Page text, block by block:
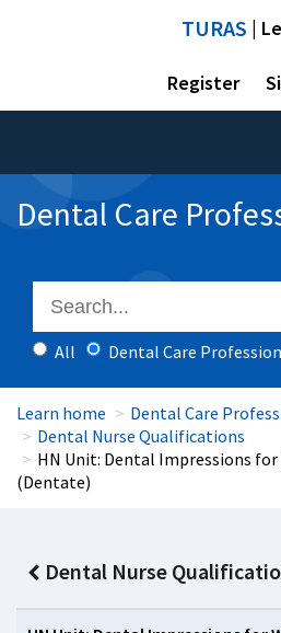
TURAS |
Register
Dental Care
All Dental Care
Learn home
Dental Care
Dental Nurse Qualifications
HN Unit: Dental Impressions
(Dentate)
Dental Nurse